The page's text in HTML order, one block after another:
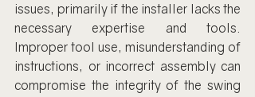
issues, primarily if the installer lacks the
necessary expertise and tools.
Improper tool use, misunderstanding of
instructions, or incorrect assembly can
compromise the integrity of the swing